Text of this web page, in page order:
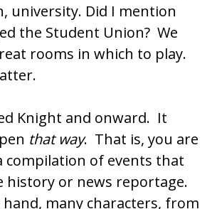
university. Did I mention
the Student Union? We
rooms in which to play.
Knight and onward. It
that way. That is, you are
compilation of events that
history or news reportage.
many characters, from